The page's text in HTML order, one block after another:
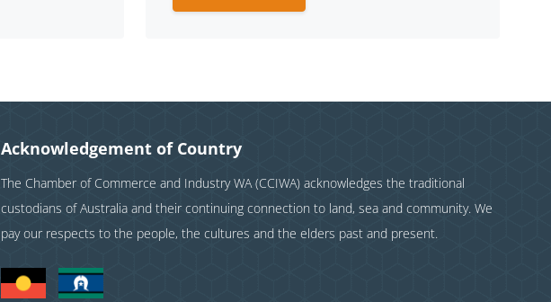
Acknowledgement of Country
The Chamber of Commerce and Industry WA (CCIWA) acknowledges the traditional
custodians of Australia and their continuing connection to land, sea and community. We
pay our respects to the people, the cultures and the elders past and present.